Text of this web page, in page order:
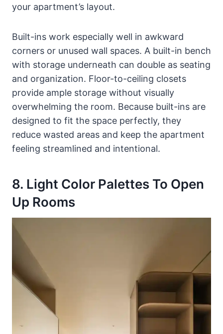
your apartment’s layout.
Built-ins work especially well in awkward
corners or unused wall spaces. A built-in bench
with storage underneath can double as seating
and organization. Floor-to-ceiling closets
provide ample storage without visually
overwhelming the room. Because built-ins are
designed to fit the space perfectly, they
reduce wasted areas and keep the apartment
feeling streamlined and intentional.
8. Light Color Palettes To Open
Up Rooms